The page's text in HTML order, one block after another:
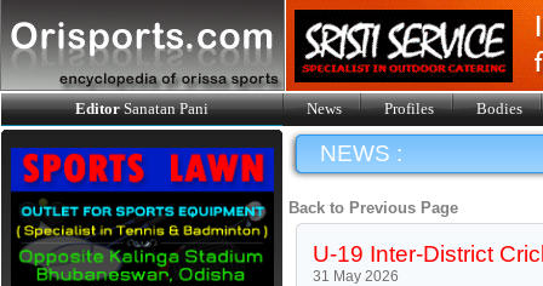
EditorSanatan Pani News Profiles Bodies
NEWS :
Back to Previous Page
U-19 Inter-District
31 May 2026